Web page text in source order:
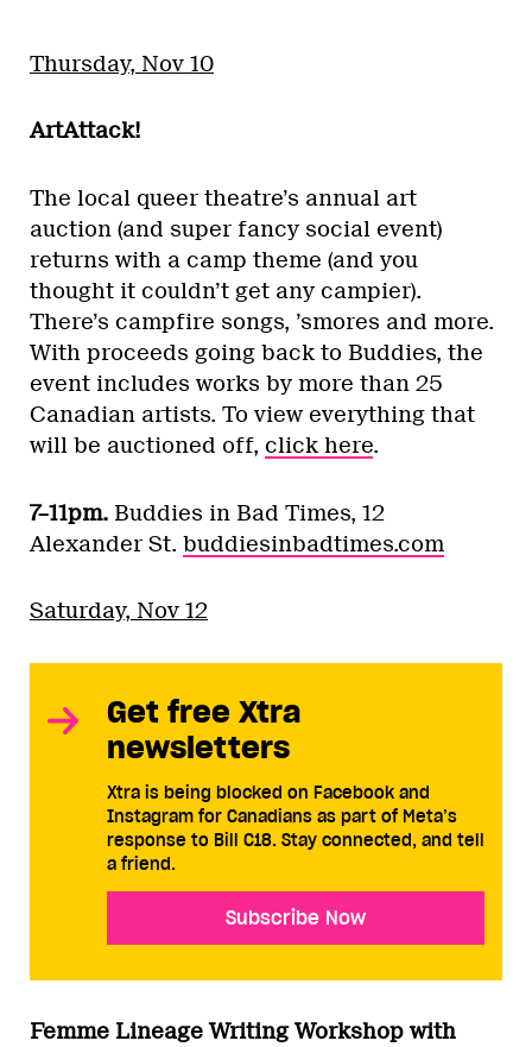
Thursday, Nov 10
ArtAttack!
The local queer theatre’s annual art
auction (and super fancy social event)
returns with a camp theme (and you
thought it couldn’t get any campier).
There’s campfire songs, ’smores and more.
With proceeds going back to Buddies, the
event includes works by more than 25
Canadian artists. To view everything that
will be auctioned off, click here.
7–11pm. Buddies in Bad Times, 12
Alexander St. buddiesinbadtimes.com
Saturday, Nov 12
Get free Xtra
newsletters
Xtra is being blocked on Facebook and
Instagram for Canadians as part of Meta’s
response to Bill C18. Stay connected, and tell
a friend.
Subscribe Now
Femme Lineage Writing Workshop with